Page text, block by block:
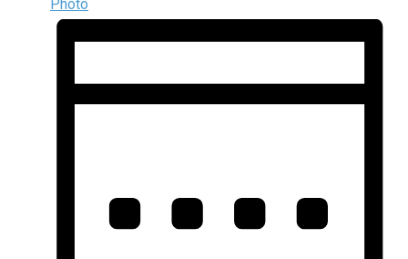
Photo